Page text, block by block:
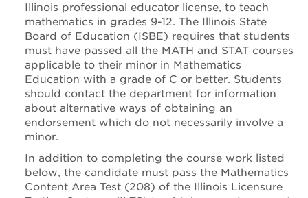
Illinois professional educator license, to teach
mathematics in grades 9-12. The Illinois State
Board of Education (ISBE) requires that students
must have passed all the MATH and STAT courses
applicable to their minor in Mathematics
Education with a grade of C or better. Students
should contact the department for information
about alternative ways of obtaining an
endorsement which do not necessarily involve a
minor.
In addition to completing the course work listed
below, the candidate must pass the Mathematics
Content Area Test (208) of the Illinois Licensure